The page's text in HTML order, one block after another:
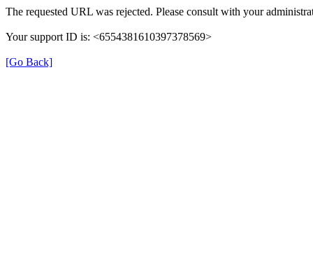
The requested URL was rejected. Please consult with your
Your support ID is: <6554381610397378569>
[Go Back]